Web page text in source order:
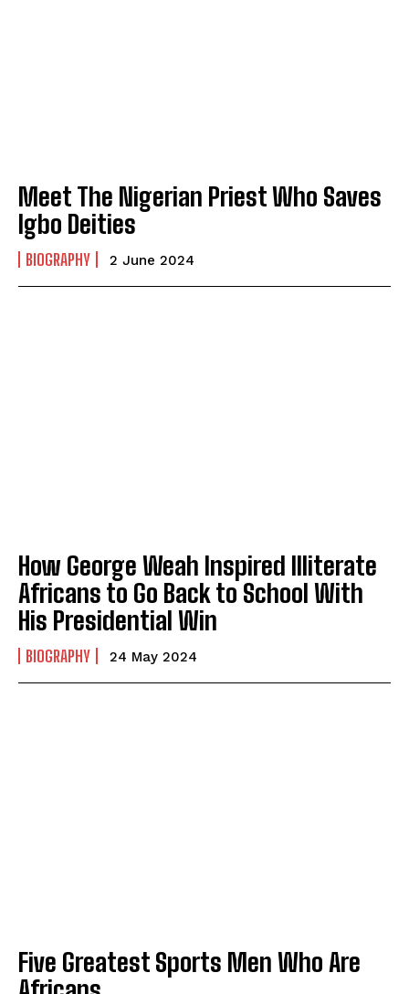
Meet The Nigerian Priest Who Saves
Igbo Deities
BIOGRAPHY 2 June 2024
How George Weah Inspired Illiterate
Africans to Go Back to School With
His Presidential Win
BIOGRAPHY 24 May 2024
Five Greatest Sports Men Who Are